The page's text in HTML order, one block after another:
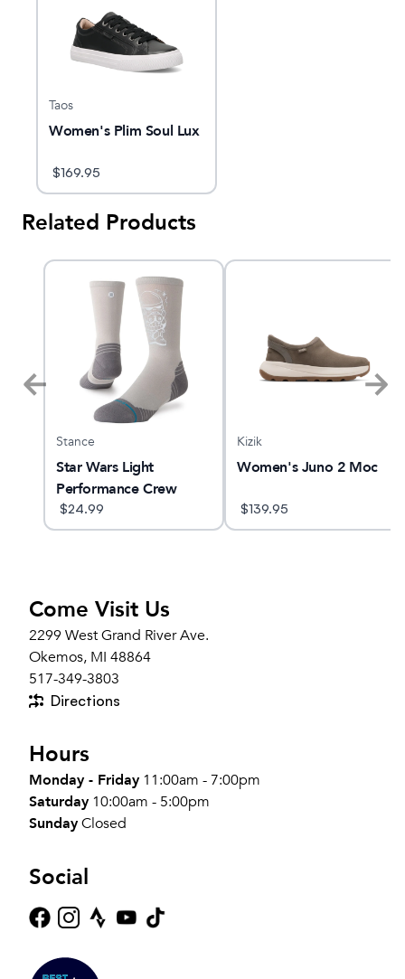
Taos
Women's Plim Soul Lux
$169.95
Related Products
Stance
Star Wars Light
Performance Crew
Socks
$24.99
Kizik
Women's Juno 2 Moc
$139.95
Come Visit Us
2299 West Grand River Ave.
Okemos, MI 48864
517-349-3803
Directions
Hours
Monday - Friday 11:00am - 7:00pm
Saturday 10:00am - 5:00pm
SundayClosed
Social